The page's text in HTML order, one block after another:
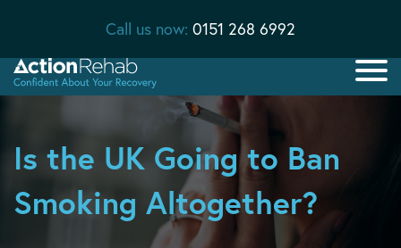
Call us now: 0151 268 6992
Is the UK Going to Ban
Smoking Altogether?